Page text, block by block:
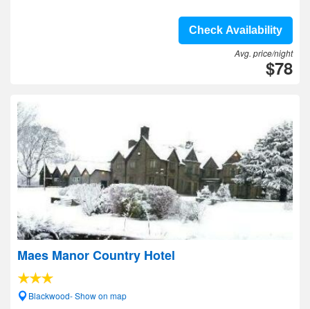
Check Availability
Avg. price/night
$78
Maes Manor Country Hotel
Blackwood- Show on map